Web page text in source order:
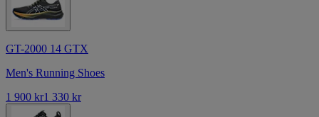
GT-2000 14 GTX
Men's Running Shoes
1 900 kr1 330 kr